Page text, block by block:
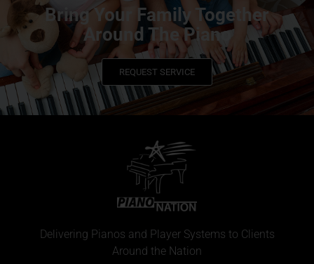
Bring Your Family Together
Around The Piano
REQUEST SERVICE
Delivering Pianos and Player Systems to Clients
Around the Nation